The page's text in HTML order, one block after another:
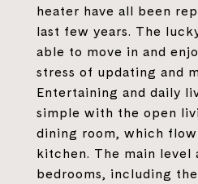
heater have all been
last few years. The
able to move in and
stress of updating and
Entertaining and daily
simple with the open
dining room, which
kitchen. The main level
bedrooms, including